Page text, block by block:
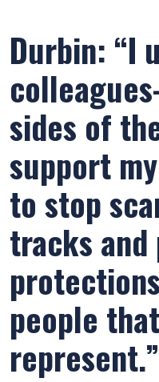
Durbin: “I
sides of
support
to stop
tracks and
people
represent.”